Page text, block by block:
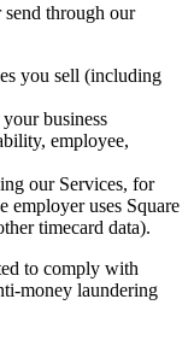
through our
you sell (including
business
employee,
our Services, for
employer uses Square
timecard data).
to comply with
money laundering